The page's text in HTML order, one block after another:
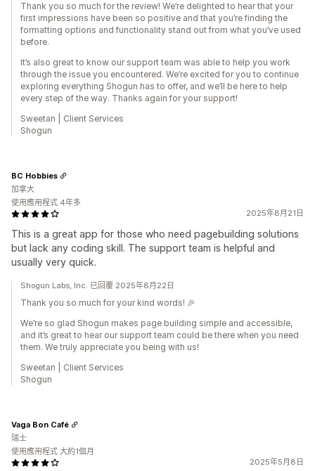
Thank you so much for the review! We’re delighted to hear that your
first impressions have been so positive and that you’re finding the
formatting options and functionality stand out from what you’ve used
before.
It’s also great to know our support team was able to help you work
through the issue you encountered. We’re excited for you to continue
exploring everything Shogun has to offer, and we’ll be here to help
every step of the way. Thanks again for your support!
Sweetan | Client Services
Shogun
2025年8月21日
This is a great app for those who need pagebuilding solutions
but lack any coding skill. The support team is helpful and
usually very quick.
BC Hobbies
加拿大
使用應用程式 4年多
Shogun Labs, Inc. 已回覆 2025年8月22日
Thank you so much for your kind words! 🎉
We’re so glad Shogun makes page building simple and accessible,
and it’s great to hear our support team could be there when you need
them. We truly appreciate you being with us!
Sweetan | Client Services
Shogun
2025年5月8日
Vaga Bon Café
瑞士
使用應用程式 大約1個月